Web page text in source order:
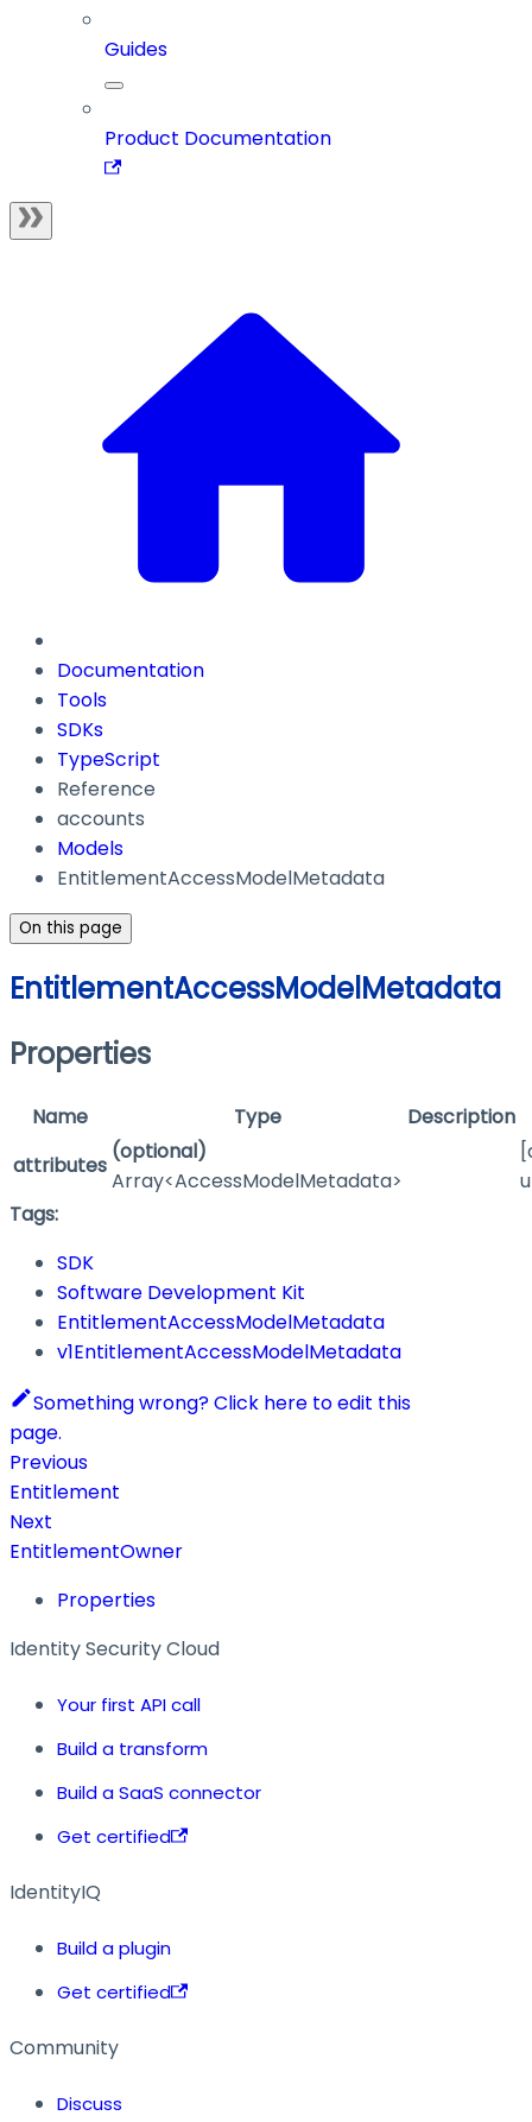
Guides
Product Documentation
Documentation
Tools
SDKs
TypeScript
Reference
accounts
Models
EntitlementAccessModelMetadata
On this page
EntitlementAccessModelMetadata
Properties
Name Type
Description
attributes
(optional)
Array<AccessModelMetadata>
Tags:
SDK
Software Development Kit
EntitlementAccessModelMetadata
v1EntitlementAccessModelMetadata
Something wrong? Click here to edit this
page.
Previous
Entitlement
Next
EntitlementOwner
Properties
Identity Security Cloud
Your first API call
Build a transform
Build a SaaS connector
Get certified
IdentityIQ
Build a plugin
Get certified
Community
Discuss